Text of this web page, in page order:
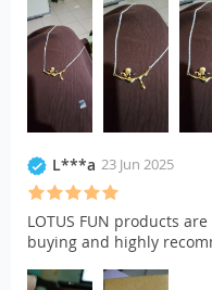
L***a 23 Jun 2025
LOTUS FUN products
buying and highly